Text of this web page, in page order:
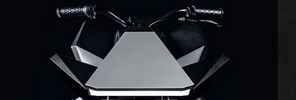
Underground and Upcoming Spoortz